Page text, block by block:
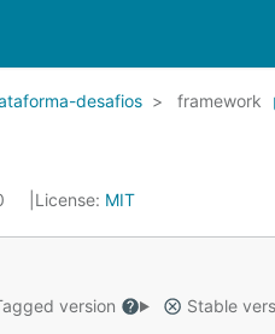
desafios framework
License: MIT
version
Stable